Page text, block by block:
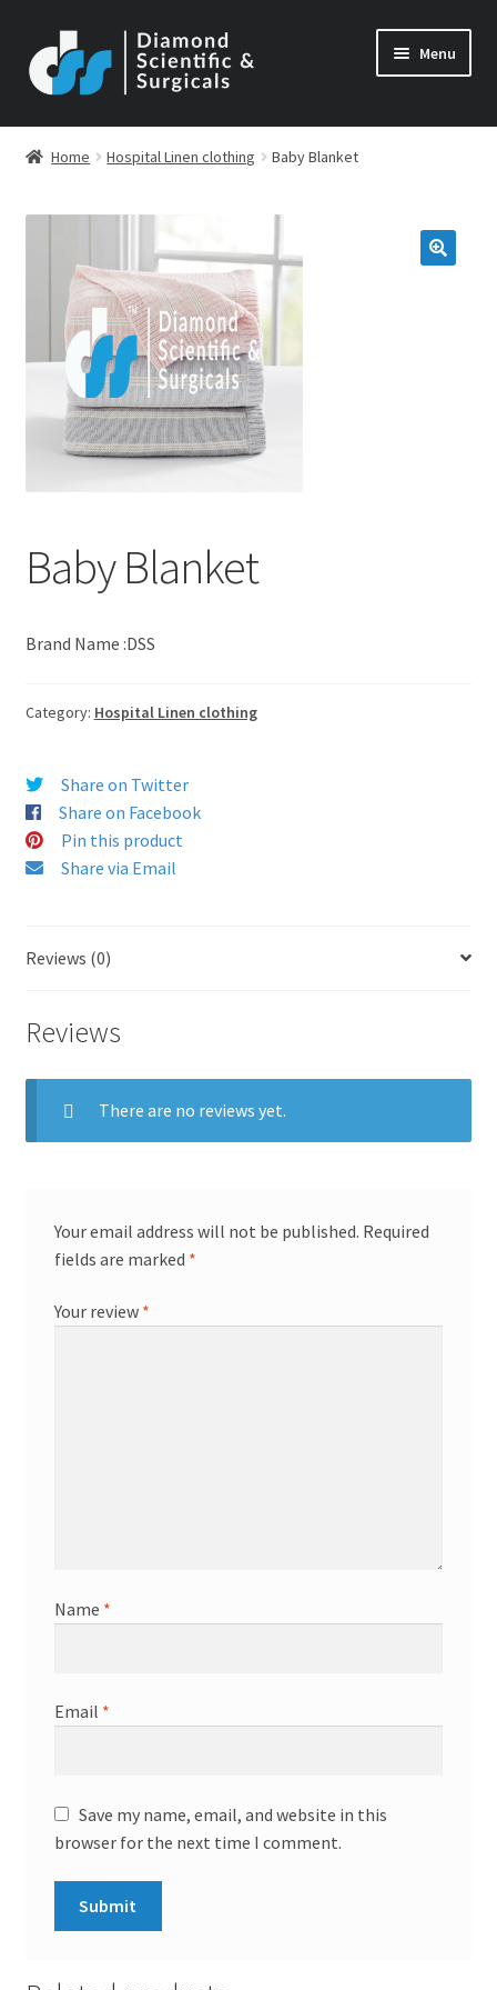
to
navigation
to
content
Menu
Home Hospital Linen clothing Baby Blanket
Baby Blanket
Brand Name :DSS
Category: Hospital Linen clothing
Share on Twitter
Share on Facebook
Pin this product
Share via Email
Reviews (0)
Reviews
There are no reviews yet.
Your email address will not be published. Required
fields are marked *
Your review *
Name *
Email *
Save my name, email, and website in this
browser for the next time I comment.